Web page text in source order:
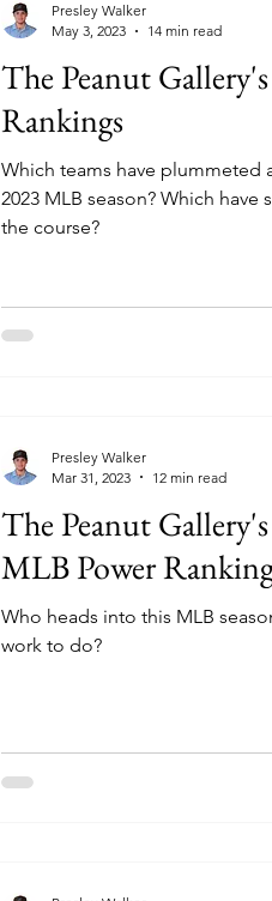
The Peanut
Rankings
Which teams have plummeted
2023 MLB season? Which have
the course?
Presley Walker
May 3, 2023
14 min read
The Peanut
MLB Power
Who heads into this MLB
work to do?
Presley Walker
Mar 31, 2023
12 min read